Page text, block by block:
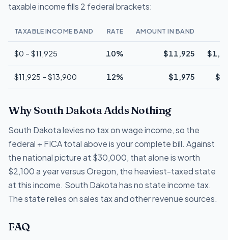
taxable income fills 2 federal brackets:
TAXABLE INCOME BAND RATE AMOUNT IN BAND
$0 – $11,925 10% $11,925
$11,925 – $13,900 12% $1,975
Why South Dakota Adds Nothing
South Dakota levies no tax on wage income, so the
federal + FICA total above is your complete bill. Against
the national picture at $30,000, that alone is worth
$2,100 a year versus Oregon, the heaviest-taxed state
at this income. South Dakota has no state income tax.
The state relies on sales tax and other revenue sources.
FAQ